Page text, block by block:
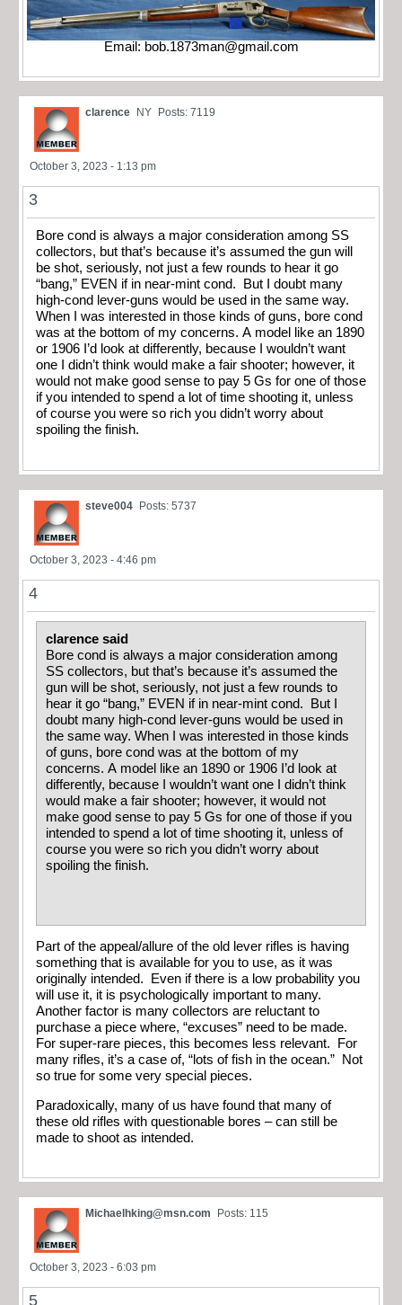
Email: bob.1873man@gmail.com
clarence NY Posts: 7119
October 3, 2023 - 1:13 pm
3
Bore cond is always a major consideration among SS
collectors, but that’s because it’s assumed the gun will
be shot, seriously, not just a few rounds to hear it go
“bang,” EVEN if in near-mint cond. But I doubt many
high-cond lever-guns would be used in the same way.
When I was interested in those kinds of guns, bore cond
was at the bottom of my concerns. A model like an 1890
or 1906 I’d look at differently, because I wouldn’t want
one I didn’t think would make a fair shooter; however, it
would not make good sense to pay 5 Gs for one of those
if you intended to spend a lot of time shooting it, unless
of course you were so rich you didn’t worry about
spoiling the finish.
steve004 Posts: 5737
October 3, 2023 - 4:46 pm
4
clarence said
Bore cond is always a major consideration among
SS collectors, but that’s because it’s assumed the
gun will be shot, seriously, not just a few rounds to
hear it go “bang,” EVEN if in near-mint cond. But I
doubt many high-cond lever-guns would be used in
the same way. When I was interested in those kinds
of guns, bore cond was at the bottom of my
concerns. A model like an 1890 or 1906 I’d look at
differently, because I wouldn’t want one I didn’t think
would make a fair shooter; however, it would not
make good sense to pay 5 Gs for one of those if you
intended to spend a lot of time shooting it, unless of
course you were so rich you didn’t worry about
spoiling the finish.
Part of the appeal/allure of the old lever rifles is having
something that is available for you to use, as it was
originally intended. Even if there is a low probability you
will use it, it is psychologically important to many.
Another factor is many collectors are reluctant to
purchase a piece where, “excuses” need to be made.
For super-rare pieces, this becomes less relevant. For
many rifles, it’s a case of, “lots of fish in the ocean.” Not
so true for some very special pieces.
Paradoxically, many of us have found that many of
these old rifles with questionable bores – can still be
made to shoot as intended.
Michaelhking@msn.com Posts: 115
October 3, 2023 - 6:03 pm
5